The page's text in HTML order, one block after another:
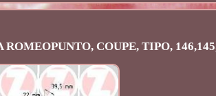
COUPE, TIPO,